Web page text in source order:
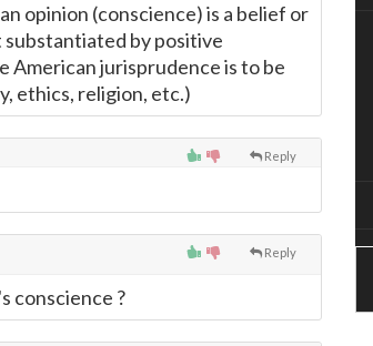
opinion (conscience) is a belief or
by positive
American jurisprudence is to be
ethics, religion, etc.)
Reply
Reply
conscience ?